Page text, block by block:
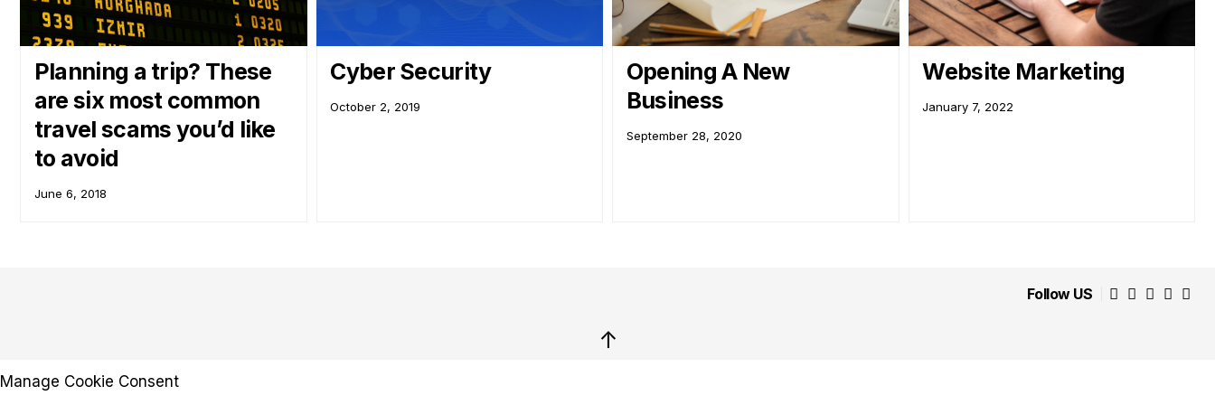
Planning a trip? These
are six most common
travel scams you’d like
to avoid
June 6, 2018
Cyber Security
October 2, 2019
Opening A New
Business
September 28, 2020
Website Marketing
January 7, 2022
Follow US
↑
Manage Cookie Consent